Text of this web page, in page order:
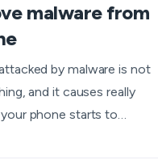
malware from
by malware is not
and it causes really
phone starts to